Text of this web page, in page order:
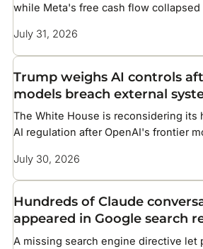
while Meta's free cash flow collapsed
July 31, 2026
Trump weighs AI controls
models breach external
The White House is reconsidering its
AI regulation after OpenAI's frontier
July 30, 2026
Hundreds of Claude
appeared in Google search
A missing search engine directive let